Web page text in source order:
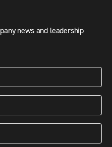
news and leadership